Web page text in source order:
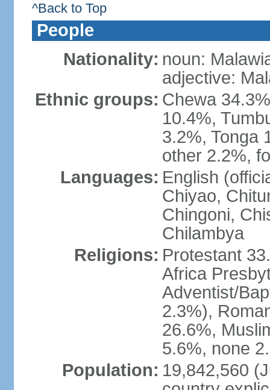
^Back to Top
People
Nationality: noun:
adjective:
Ethnic groups: Chewa
10.4%,
3.2%, Tonga
other 2.2%,
Languages: English
Chiyao,
Chingoni,
Chilambya
Religions: Protestant
Africa
Adventist/
2.3%),
26.6%,
5.6%, none
Population: 19,842,560